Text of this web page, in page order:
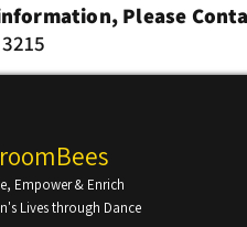
Please
Empower & Enrich
Lives through Dance